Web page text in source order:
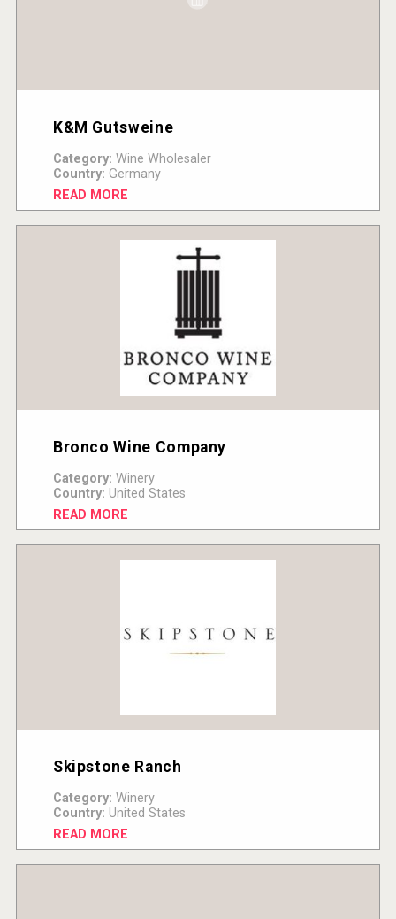
K&M Gutsweine
Category: Wine Wholesaler
Country: Germany
READ MORE
Bronco Wine Company
Category: Winery
Country: United States
READ MORE
Skipstone Ranch
Category: Winery
Country: United States
READ MORE